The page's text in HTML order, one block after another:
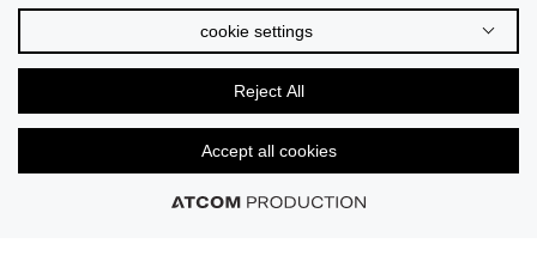
cookie settings
Reject All
Accept all cookies